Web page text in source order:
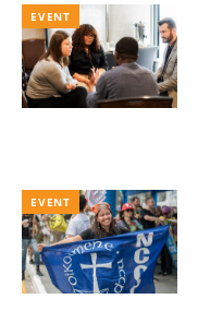
EVENT
EVENT